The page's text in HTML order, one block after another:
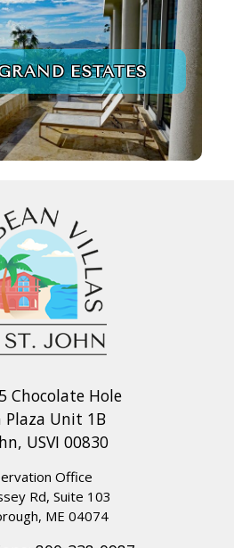
ESTATES
Chocolate Hole
Plaza Unit 1B
USVI 00830
Office
Rd, Suite 103
ME 04074